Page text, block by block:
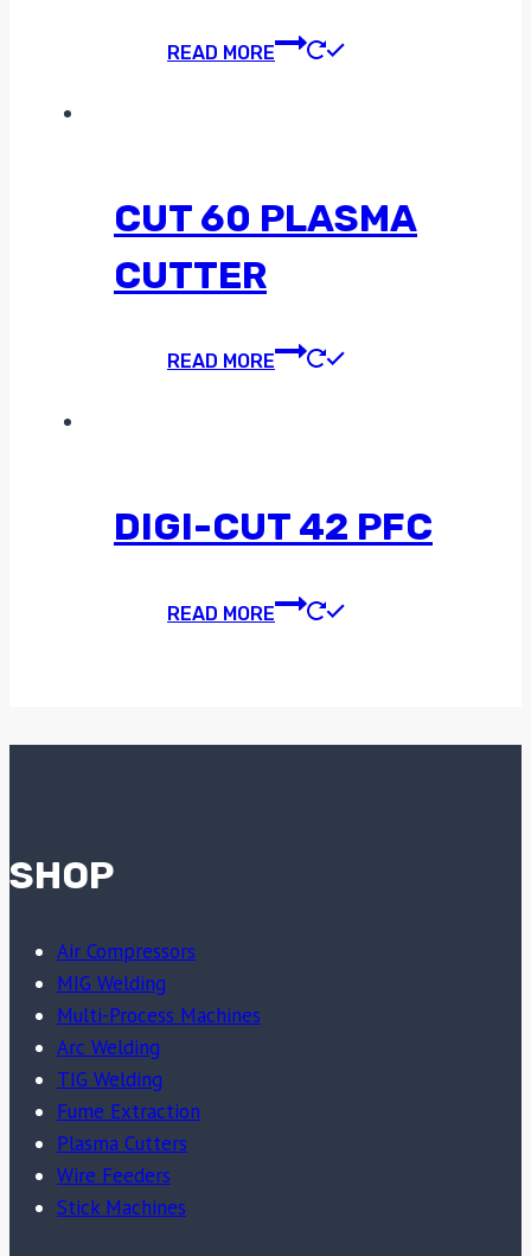
READ MORE
CUT 60 PLASMA
CUTTER
READ MORE
DIGI-CUT 42 PFC
READ MORE
SHOP
Air Compressors
MIG Welding
Multi-Process Machines
Arc Welding
TIG Welding
Fume Extraction
Plasma Cutters
Wire Feeders
Stick Machines